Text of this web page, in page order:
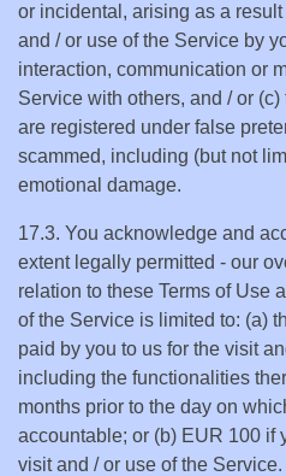
or incidental, arising as a
and / or use of the Service by
interaction, communication or
Service with others, and / or
are registered under false
scammed, including (but not
emotional damage.
17.3. You acknowledge and
extent legally permitted - our
relation to these Terms of Use
of the Service is limited to: (a)
paid by you to us for the visit
including the functionalities
months prior to the day on
accountable; or (b) EUR 100 if
visit and / or use of the Service.